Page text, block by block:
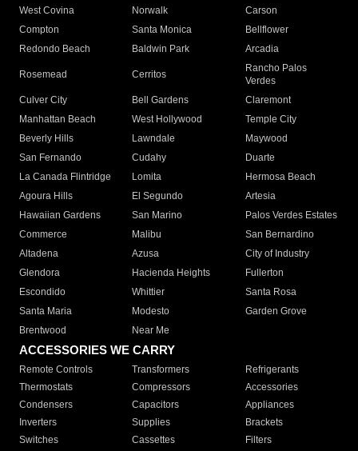
West Covina
Norwalk
Carson
Compton
Santa Monica
Bellflower
Redondo Beach
Baldwin Park Arcadia
Rosemead Cerritos
Rancho Palos
Verdes
Culver City
Bell Gardens
Claremont
Manhattan Beach
West Hollywood
Temple City
Beverly Hills
Lawndale
Maywood
San Fernando
Cudahy
Duarte
La Canada Flintridge
Lomita
Hermosa Beach
Agoura Hills
El Segundo
Artesia
Hawaiian Gardens
San Marino
Palos Verdes Estates
Commerce
Malibu
San Bernardino
Altadena
Azusa
City of Industry
Glendora
Hacienda Heights
Fullerton
Escondido
Whittier
Santa Rosa
Santa Maria
Modesto
Garden Grove
Brentwood
Near Me
ACCESSORIES WE CARRY
Remote Controls Transformers
Refrigerants
Thermostats
Compressors
Accessories
Condensers
Capacitors
Appliances
Inverters
Supplies
Brackets
Switches
Cassettes Filters